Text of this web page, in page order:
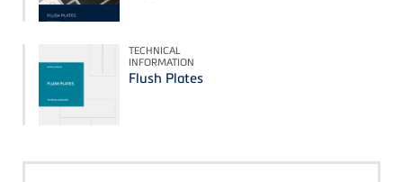
TECHNICAL
INFORMATION
Flush Plates